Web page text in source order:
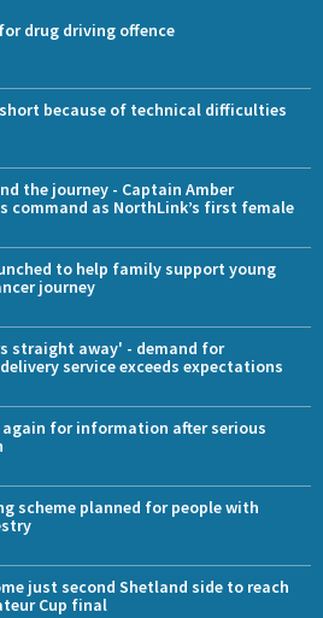
drug driving offence
because of technical difficulties
the journey - Captain Amber
command as NorthLink’s first female
to help family support young
journey
straight away' - demand for
service exceeds expectations
again for information after serious
scheme planned for people with
just second Shetland side to reach
Cup final